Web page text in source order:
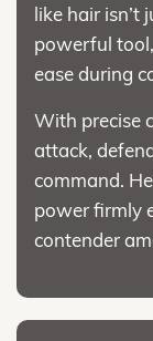
like hair isn’t
powerful
ease during
With precise
attack,
command.
power firmly
contender